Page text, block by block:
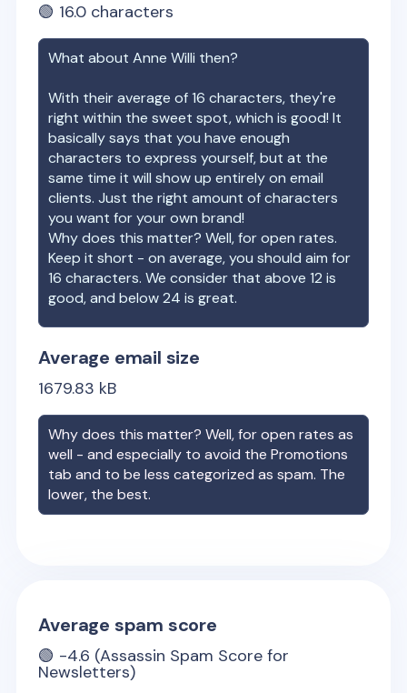
🟢 16.0 characters
What aboutAnne Willi then?
With their average of16 characters, they're
right within the sweet spot, which is good! It
basically says that you have enough
characters to express yourself, but at the
same time it will show up entirely on email
clients. Just the right amount of characters
you want for your own brand!
Why does this matter? Well, for open rates.
Keep it short - on average, you should aim for
16 characters. We consider that above 12 is
good, and below 24 is great.
Average email size
1679.83 kB
Why does this matter? Well, for open rates as
well - and especially to avoid the Promotions
tab and to be less categorized as spam. The
lower, the best.
Average spam score
🟢 -4.6 (Assassin Spam Score for
Newsletters)